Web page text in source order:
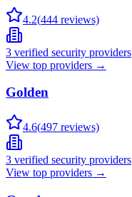
4.2(444 reviews)
3 verified security providers
View top providers →
Golden
4.6(497 reviews)
3 verified security providers
View top providers →